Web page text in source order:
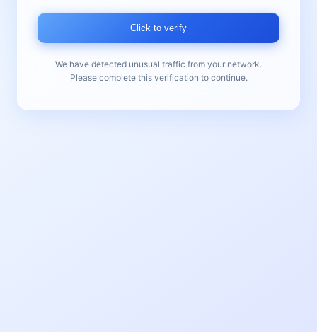
Click to verify
We have detected unusual traffic from your network.
Please complete this verification to continue.